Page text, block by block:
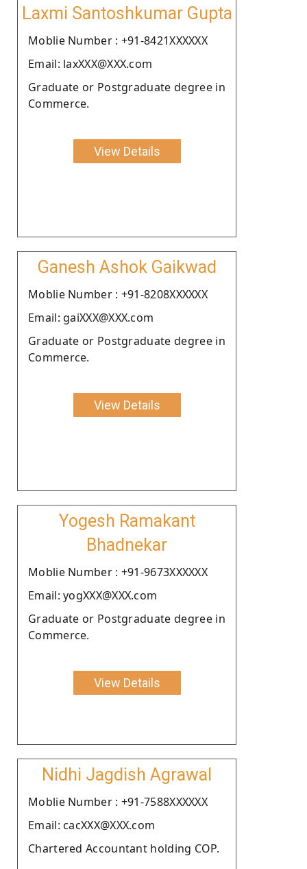
Laxmi Santoshkumar Gupta
Moblie Number : +91-8421XXXXXX
Email: laxXXX@XXX.com
Graduate or Postgraduate degree in
Commerce.
View Details
Ganesh Ashok Gaikwad
Moblie Number : +91-8208XXXXXX
Email: gaiXXX@XXX.com
Graduate or Postgraduate degree in
Commerce.
View Details
Yogesh Ramakant
Bhadnekar
Moblie Number : +91-9673XXXXXX
Email: yogXXX@XXX.com
Graduate or Postgraduate degree in
Commerce.
View Details
Nidhi Jagdish Agrawal
Moblie Number : +91-7588XXXXXX
Email: cacXXX@XXX.com
Chartered Accountant holding COP.